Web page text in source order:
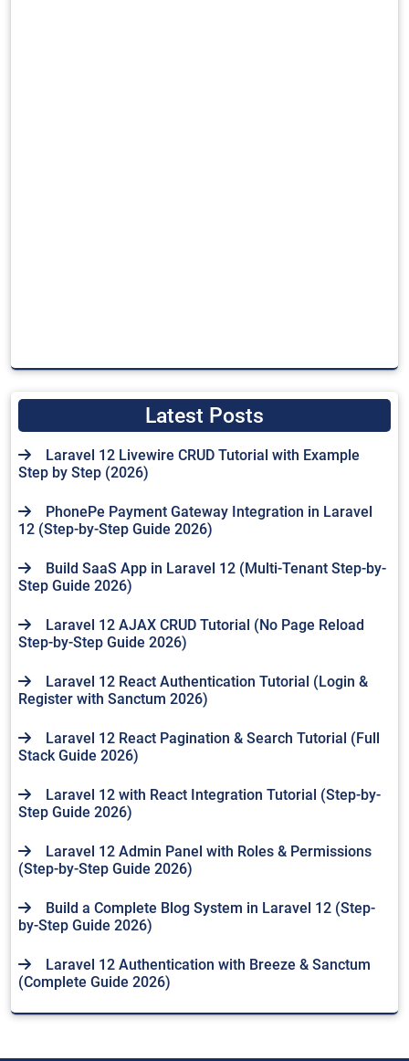
Latest Posts
Laravel 12 Livewire CRUD Tutorial with Example
Step by Step (2026)
PhonePe Payment Gateway Integration in Laravel
12 (Step-by-Step Guide 2026)
Build SaaS App in Laravel 12 (Multi-Tenant Step-by-
Step Guide 2026)
Laravel 12 AJAX CRUD Tutorial (No Page Reload
Step-by-Step Guide 2026)
Laravel 12 React Authentication Tutorial (Login &
Register with Sanctum 2026)
Laravel 12 React Pagination & Search Tutorial (Full
Stack Guide 2026)
Laravel 12 with React Integration Tutorial (Step-by-
Step Guide 2026)
Laravel 12 Admin Panel with Roles & Permissions
(Step-by-Step Guide 2026)
Build a Complete Blog System in Laravel 12 (Step-
by-Step Guide 2026)
Laravel 12 Authentication with Breeze & Sanctum
(Complete Guide 2026)